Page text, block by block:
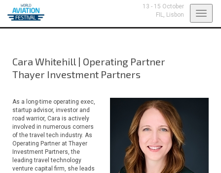
13 - 15 October
FIL, Lisbon
Cara Whitehill | Operating Partner
Thayer Investment Partners
As a long-time operating exec,
startup advisor, investor and
road warrior, Cara is actively
involved in numerous corners
of the travel tech industry. As
Operating Partner at Thayer
Investment Partners, the
leading travel technology
venture capital firm, she leads